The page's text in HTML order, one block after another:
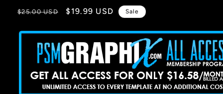
Regular
$25.00 USD
Sale
$19.99 USD Sale